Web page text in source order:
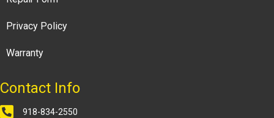
Privacy Policy
Warranty
Contact Info
918-834-2550